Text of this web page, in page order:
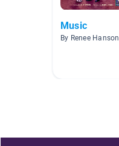
Music
By Renee Hanson